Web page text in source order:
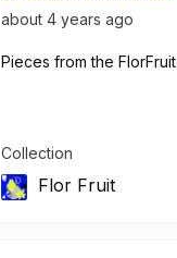
about 4 years ago
Pieces from the
Collection
Flor Fruit